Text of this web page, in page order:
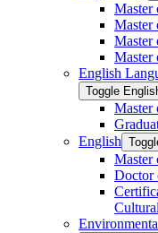
Master
Master
Master
Master
English
Toggle
Master
English
Master
Doctor